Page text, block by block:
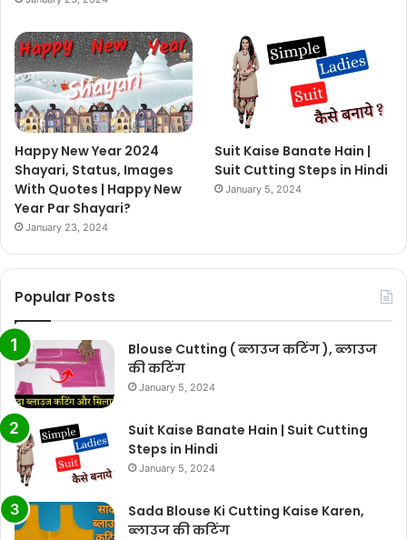
Happy New Year 2024
Shayari, Status, Images
With Quotes | Happy New
Year Par Shayari?
January 23, 2024
Suit Kaise Banate Hain |
Suit Cutting Steps in Hindi
January 5, 2024
Popular Posts
Blouse Cutting ( ब्लाउज कटिंग ), ब्लाउज
की कटिंग
January 5, 2024
Suit Kaise Banate Hain | Suit Cutting
Steps in Hindi
January 5, 2024
Sada Blouse Ki Cutting Kaise Karen,
ब्लाउज की कटिंग